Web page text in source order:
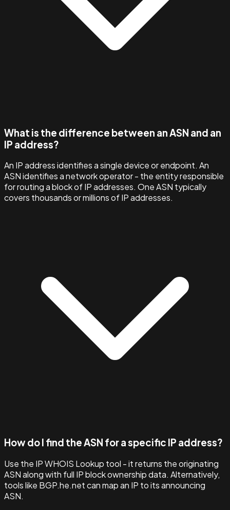
What is the difference between an ASN and an
IP address?
An IP address identifies a single device or endpoint. An
ASN identifies a network operator - the entity responsible
for routing a block of IP addresses. One ASN typically
covers thousands or millions of IP addresses.
How do I find the ASN for a specific IP address?
Use the IP WHOIS Lookup tool - it returns the originating
ASN along with full IP block ownership data. Alternatively,
tools like BGP.he.net can map an IP to its announcing
ASN.